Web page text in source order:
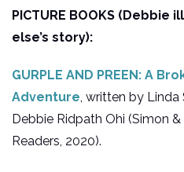
PICTURE BOOKS
else’s story):
GURPLE AND PREEN: A
Adventure, written by Linda
Debbie Ridpath Ohi (Simon
Readers, 2020).